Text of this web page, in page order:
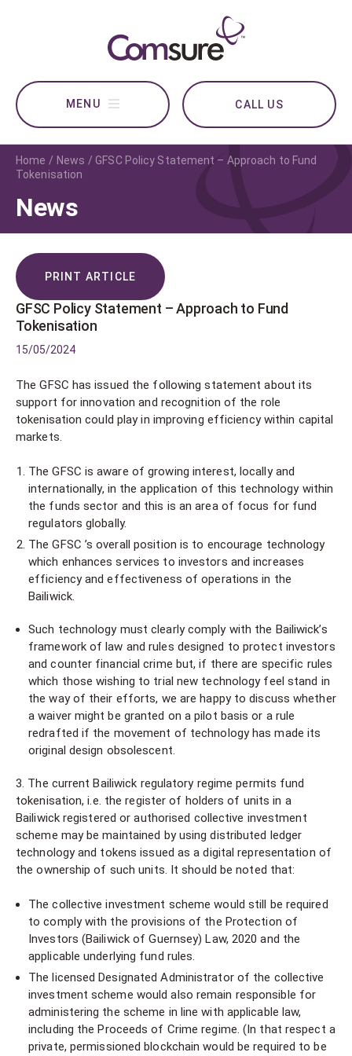
CALL US
Home News
GFSC Policy Statement – Approach to Fund
Tokenisation
News
PRINT ARTICLE
GFSC Policy Statement – Approach to Fund
Tokenisation
15/05/2024
The GFSC has issued the following statement about its
support for innovation and recognition of the role
tokenisation could play in improving efficiency within capital
markets.
The GFSC is aware of growing interest, locally and
internationally, in the application of this technology within
the funds sector and this is an area of focus for fund
regulators globally.
The GFSC ’s overall position is to encourage technology
which enhances services to investors and increases
efficiency and effectiveness of operations in the
Bailiwick.
Such technology must clearly comply with the Bailiwick’s
framework of law and rules designed to protect investors
and counter financial crime but, if there are specific rules
which those wishing to trial new technology feel stand in
the way of their efforts, we are happy to discuss whether
a waiver might be granted on a pilot basis or a rule
redrafted if the movement of technology has made its
original design obsolescent.
3. The current Bailiwick regulatory regime permits fund
tokenisation, i.e. the register of holders of units in a
Bailiwick registered or authorised collective investment
scheme may be maintained by using distributed ledger
technology and tokens issued as a digital representation of
the ownership of such units. It should be noted that:
The collective investment scheme would still be required
to comply with the provisions of the Protection of
Investors (Bailiwick of Guernsey) Law, 2020 and the
applicable underlying fund rules.
The licensed Designated Administrator of the collective
investment scheme would also remain responsible for
administering the scheme in line with applicable law,
including the Proceeds of Crime regime. (In that respect a
private, permissioned blockchain would be required to be